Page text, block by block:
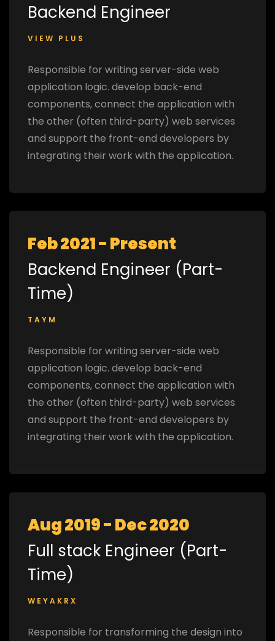
Backend Engineer
VIEW PLUS
Responsible for writing server-side web
application logic. develop back-end
components, connect the application with
the other (often third-party) web services
and support the front-end developers by
integrating their work with the application.
Feb 2021 - Present
Backend Engineer (Part-
Time)
TAYM
Responsible for writing server-side web
application logic. develop back-end
components, connect the application with
the other (often third-party) web services
and support the front-end developers by
integrating their work with the application.
Aug 2019 - Dec 2020
Full stack Engineer (Part-
Time)
WEYAKRX
Responsible for transforming the design into